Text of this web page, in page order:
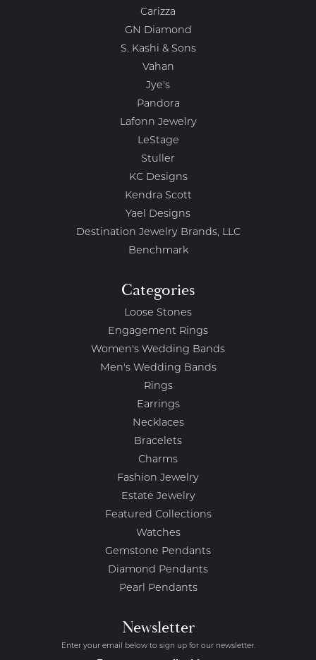
Carizza
GN Diamond
S. Kashi & Sons
Vahan
Jye's
Pandora
Lafonn Jewelry
LeStage
Stuller
KC Designs
Kendra Scott
Yael Designs
Destination Jewelry Brands, LLC
Benchmark
Categories
Loose Stones
Engagement Rings
Women's Wedding Bands
Men's Wedding Bands
Rings
Earrings
Necklaces
Bracelets
Charms
Fashion Jewelry
Estate Jewelry
Featured Collections
Watches
Gemstone Pendants
Diamond Pendants
Pearl Pendants
Newsletter
Enter your email below to sign up for our newsletter.